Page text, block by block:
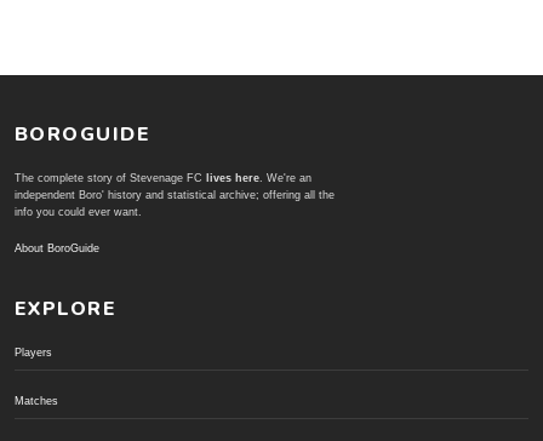
BOROGUIDE
The complete story of Stevenage FC lives here . We're an
independent Boro' history and statistical archive; offering all the
info you could ever want.
About BoroGuide
EXPLORE
Players
Matches